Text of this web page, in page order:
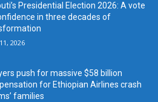
Presidential Election 2026: A vote
in three decades of
2026
push for massive $58 billion
for Ethiopian Airlines crash
families